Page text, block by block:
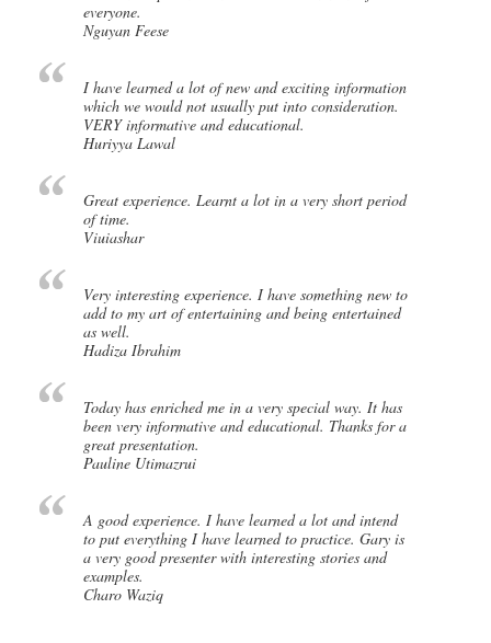
everyone.
Nguyan Feese
I have learned a lot of new and exciting information
which we would not usually put into consideration.
VERY informative and educational.
Huriyya Lawal
Great experience. Learnt a lot in a very short period
of time.
Viuiashar
Very interesting experience. I have something new to
add to my art of entertaining and being entertained
as well.
Hadiza Ibrahim
Today has enriched me in a very special way. It has
been very informative and educational. Thanks for a
great presentation.
Pauline Utimazrui
A good experience. I have learned a lot and intend
to put everything I have learned to practice. Gary is
a very good presenter with interesting stories and
examples.
Charo Waziq